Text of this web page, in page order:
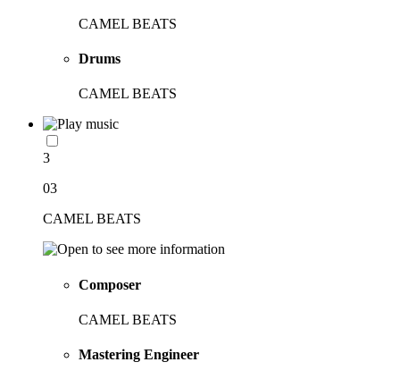
CAMEL BEATS
Drums
CAMEL BEATS
3
03
CAMEL BEATS
Composer
CAMEL BEATS
Mastering Engineer